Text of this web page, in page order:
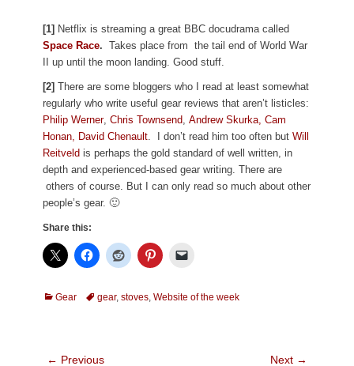
[1] Netflix is streaming a great BBC docudrama called
Space Race. Takes place from the tail end of World War
II up until the moon landing. Good stuff.
[2] There are some bloggers who I read at least somewhat
regularly who write useful gear reviews that aren’t listicles:
Philip Werner, Chris Townsend, Andrew Skurka, Cam
Honan, David Chenault. I don’t read him too often but Will
Reitveld is perhaps the gold standard of well written, in
depth and experienced-based gear writing. There are
others of course. But I can only read so much about other
people’s gear. 🙂
Share this:
Categories
Gear Tagsgear, stoves, Website of the week
Post
← Previous
Next →